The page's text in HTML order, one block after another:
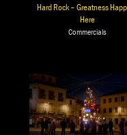
Hard Rock – Greatness
Here
Commercials